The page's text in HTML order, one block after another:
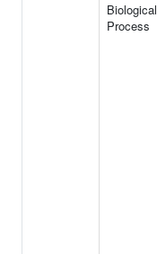
Biological
Process